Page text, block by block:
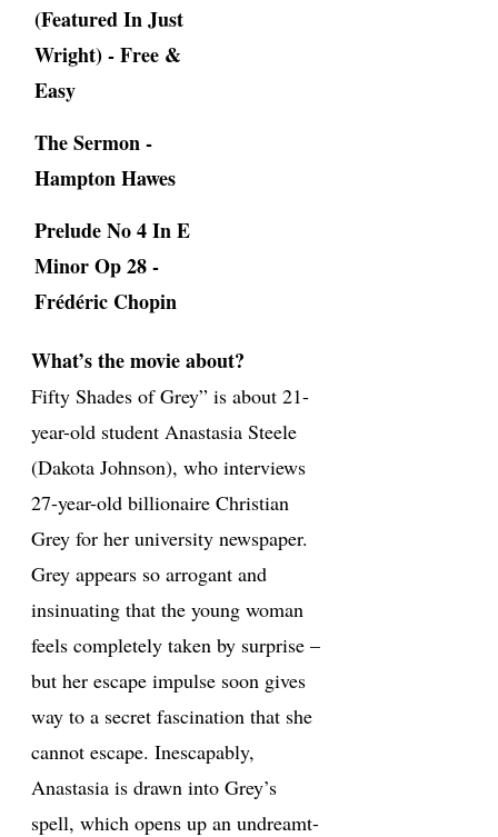
(Featured In Just
Wright) - Free &
Easy
The Sermon -
Hampton Hawes
Prelude No 4 In E
Minor Op 28 -
Frédéric Chopin
What’s the movie about?
Fifty Shades of Grey” is about 21-
year-old student Anastasia Steele
(Dakota Johnson), who interviews
27-year-old billionaire Christian
Grey for her university newspaper.
Grey appears so arrogant and
insinuating that the young woman
feels completely taken by surprise –
but her escape impulse soon gives
way to a secret fascination that she
cannot escape. Inescapably,
Anastasia is drawn into Grey’s
spell, which opens up an undreamt-